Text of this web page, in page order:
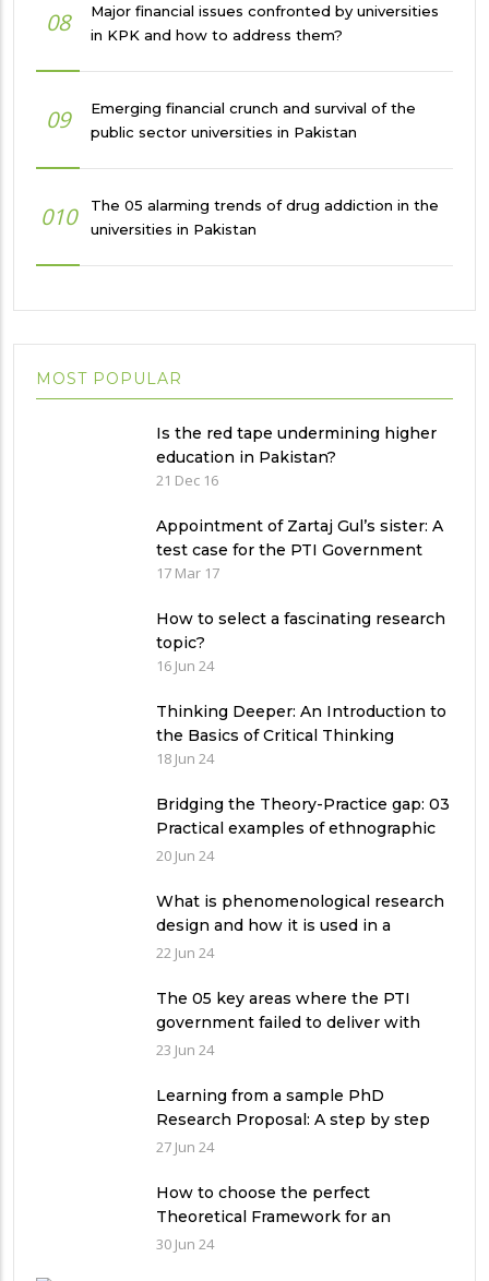
08
Major financial issues confronted by universities
in KPK and how to address them?
09
Emerging financial crunch and survival of the
public sector universities in Pakistan
010
The 05 alarming trends of drug addiction in the
universities in Pakistan
MOST POPULAR
Is the red tape undermining higher
education in Pakistan?
21 Dec 16
Appointment of Zartaj Gul’s sister: A
test case for the PTI Government
17 Mar 17
How to select a fascinating research
topic?
16 Jun 24
Thinking Deeper: An Introduction to
the Basics of Critical Thinking
18 Jun 24
Bridging the Theory-Practice gap: 03
Practical examples of ethnographic
research design
20 Jun 24
What is phenomenological research
design and how it is used in a
qualitative research study?
22 Jun 24
The 05 key areas where the PTI
government failed to deliver with
respect to universities’ governance
23 Jun 24
Learning from a sample PhD
Research Proposal: A step by step
guide.
27 Jun 24
How to choose the perfect
Theoretical Framework for an
Ethnographic Research Study?
30 Jun 24